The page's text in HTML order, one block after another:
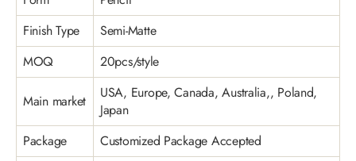
Finish Type
Semi-Matte
MOQ
20pcs/style
Main market
USA, Europe, Canada, Australia,, Poland,
Japan
Package
Customized Package Accepted